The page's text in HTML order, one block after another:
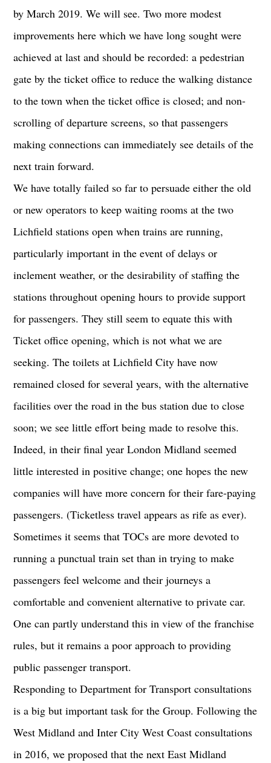
by March 2019. We will see. Two more modest
improvements here which we have long sought were
achieved at last and should be recorded: a pedestrian
gate by the ticket office to reduce the walking distance
to the town when the ticket office is closed; and non-
scrolling of departure screens, so that passengers
making connections can immediately see details of the
next train forward.
We have totally failed so far to persuade either the old
or new operators to keep waiting rooms at the two
Lichfield stations open when trains are running,
particularly important in the event of delays or
inclement weather, or the desirability of staffing the
stations throughout opening hours to provide support
for passengers. They still seem to equate this with
Ticket office opening, which is not what we are
seeking. The toilets at Lichfield City have now
remained closed for several years, with the alternative
facilities over the road in the bus station due to close
soon; we see little effort being made to resolve this.
Indeed, in their final year London Midland seemed
little interested in positive change; one hopes the new
companies will have more concern for their fare-paying
passengers. (Ticketless travel appears as rife as ever).
Sometimes it seems that TOCs are more devoted to
running a punctual train set than in trying to make
passengers feel welcome and their journeys a
comfortable and convenient alternative to private car.
One can partly understand this in view of the franchise
rules, but it remains a poor approach to providing
public passenger transport.
Responding to Department for Transport consultations
is a big but important task for the Group. Following the
West Midland and Inter City West Coast consultations
in 2016, we proposed that the next East Midland